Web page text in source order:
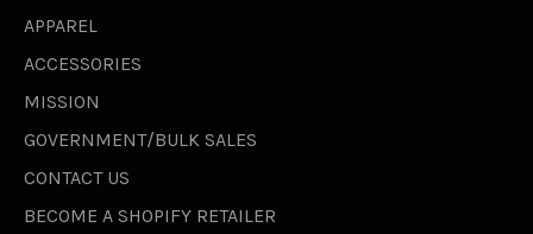
APPAREL
ACCESSORIES
MISSION
GOVERNMENT/BULK SALES
CONTACT US
BECOME A SHOPIFY RETAILER